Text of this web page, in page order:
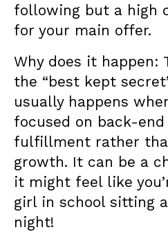
following but a high
for your main offer.
Why does it happen:
the “best kept
usually happens
focused on back-
fulfillment rather
growth. It can be a
it might feel like
girl in school sitting
night!